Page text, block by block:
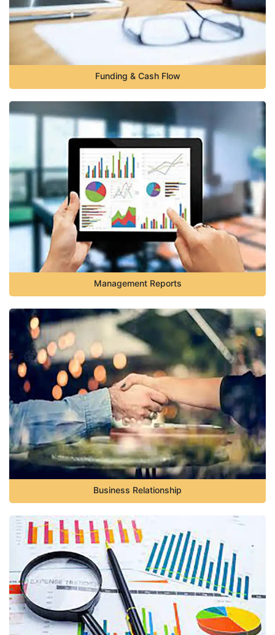
Funding & Cash Flow
Management Reports
Business Relationship